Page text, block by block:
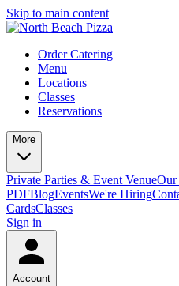
Skip to main content
Order Catering
Menu
Locations
Classes
Reservations
More
Private Parties & Event VenueOur
PDFBlogEventsWe're Hiring
CardsClasses
Sign in
Account